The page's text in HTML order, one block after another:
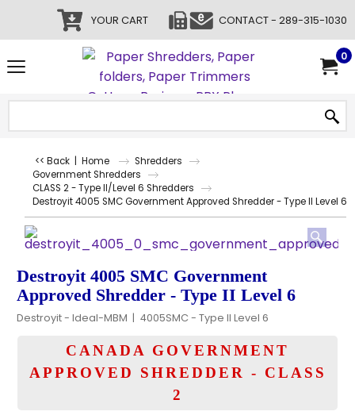
YOUR CART CONTACT - 289-315-1030
0
<< Back Home
Shredders
Government Shredders
CLASS 2 - Type II/Level 6 Shredders
Destroyit 4005 SMC Government Approved Shredder - Type II Level 6
Destroyit 4005 SMC Government
Approved Shredder - Type II Level 6
Destroyit - Ideal-MBM 4005SMC - Type II Level 6
CANADA GOVERNMENT
APPROVED SHREDDER - CLASS
2